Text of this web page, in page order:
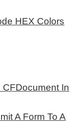
HEX Colors
In
A Form To A